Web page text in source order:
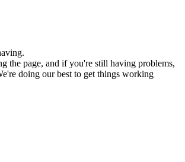
the page, and if you're still having problems,
doing our best to get things working